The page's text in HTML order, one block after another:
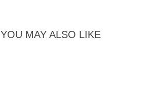
YOU MAY ALSO LIKE